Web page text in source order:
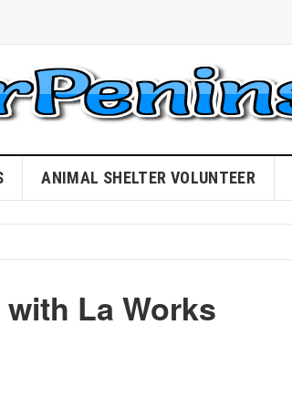
ANIMAL SHELTER VOLUNTEER
La Works